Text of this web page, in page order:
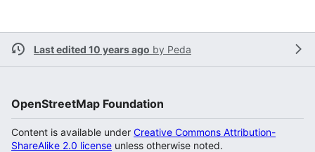
Last edited 10 years ago by Peda
OpenStreetMap Foundation
Content is available under Creative Commons Attribution-
ShareAlike 2.0 license unless otherwise noted.